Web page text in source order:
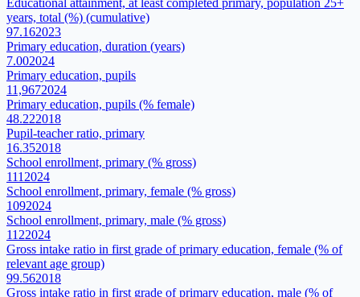
Educational attainment, at least completed primary, population 25+
years, total (%) (cumulative)
97.162023
Primary education, duration (years)
7.002024
Primary education, pupils
11,9672024
Primary education, pupils (% female)
48.222018
Pupil-teacher ratio, primary
16.352018
School enrollment, primary (% gross)
111 2024
School enrollment, primary, female (% gross)
1092024
School enrollment, primary, male (% gross)
1122024
Gross intake ratio in first grade of primary education, female (% of
relevant age group)
99.562018
Gross intake ratio in first grade of primary education, male (% of